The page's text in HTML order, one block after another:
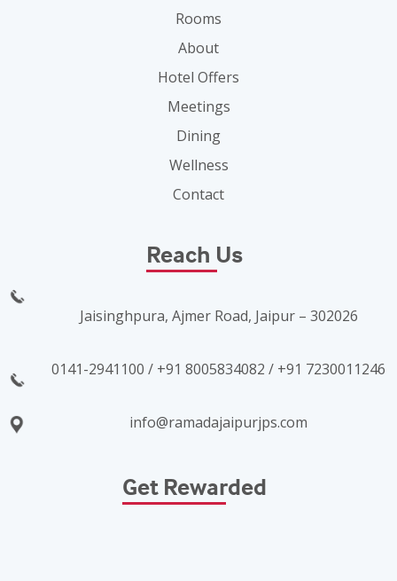
Rooms
About
Hotel Offers
Meetings
Dining
Wellness
Contact
Reach Us
Jaisinghpura, Ajmer Road, Jaipur – 302026
0141-2941100 / +91 8005834082 / +91 7230011246
info@ramadajaipurjps.com
Get Rewarded